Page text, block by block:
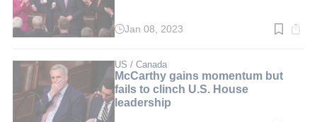
Read
min.
Jan 08, 2023
US / Canada
McCarthy gains momentum but
fails to clinch U.S. House
leadership